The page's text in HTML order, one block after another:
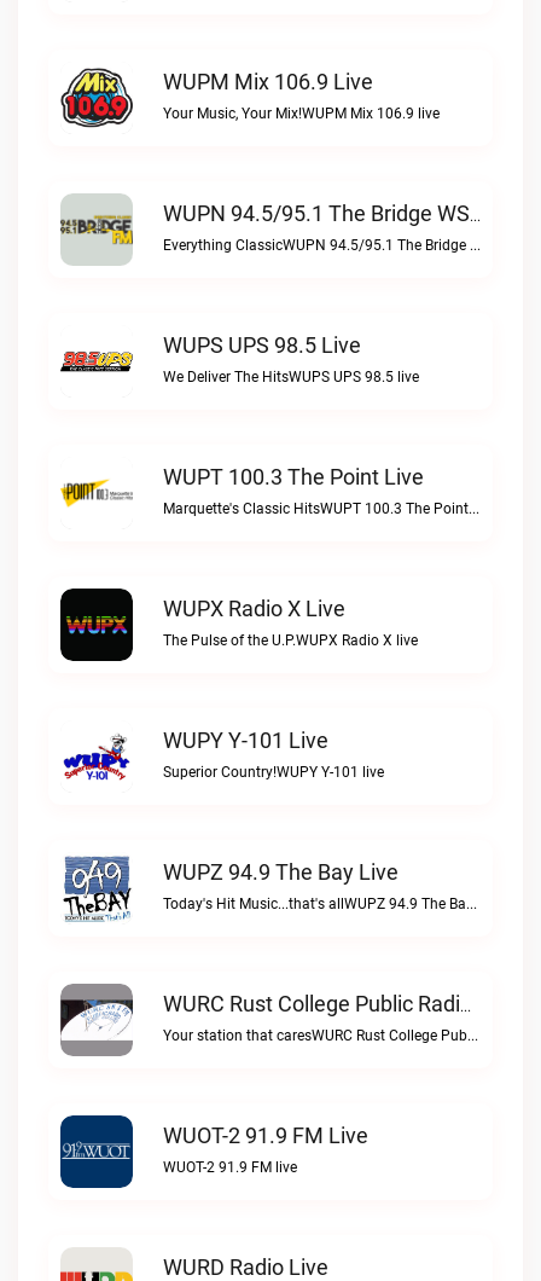
WUPM Mix 106.9 Live
Your Music, Your Mix!WUPM Mix 106.9 live
WUPN 94.5/95.1 The Bridge WSBX Live
Everything ClassicWUPN 94.5/95.1 The Bridge WSBX live
WUPS UPS 98.5 Live
We Deliver The HitsWUPS UPS 98.5 live
WUPT 100.3 The Point Live
Marquette's Classic HitsWUPT 100.3 The Point live
WUPX Radio X Live
The Pulse of the U.P.WUPX Radio X live
WUPY Y-101 Live
Superior Country!WUPY Y-101 live
WUPZ 94.9 The Bay Live
Today's Hit Music...that's allWUPZ 94.9 The Bay live
WURC Rust College Public Radio 88.1 FM Live
Your station that caresWURC Rust College Public Radio 88.1 FM live
WUOT-2 91.9 FM Live
WUOT-2 91.9 FM live
WURD Radio Live